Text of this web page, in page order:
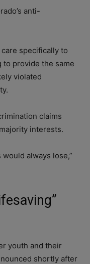
anti-
specifically to
provide the same
violated
claims
interests.
always lose,”
youth and their
shortly after